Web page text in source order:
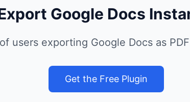
Google Docs
users exporting Google Docs as
Get the Free Plugin